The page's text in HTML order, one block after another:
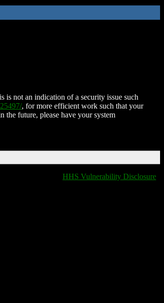
is not an indication of a security issue such
, for more efficient work such that your
the future, please have your system
HHS Vulnerability Disclosure